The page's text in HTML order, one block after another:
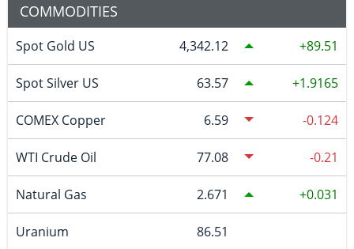
COMMODITIES
Spot Gold US 4,342.12 89.51
Spot Silver US 63.57 1.9165
COMEX Copper 6.59 -0.124
WTI Crude Oil 77.08 -0.21
Natural Gas 2.671 0.031
Uranium 86.51